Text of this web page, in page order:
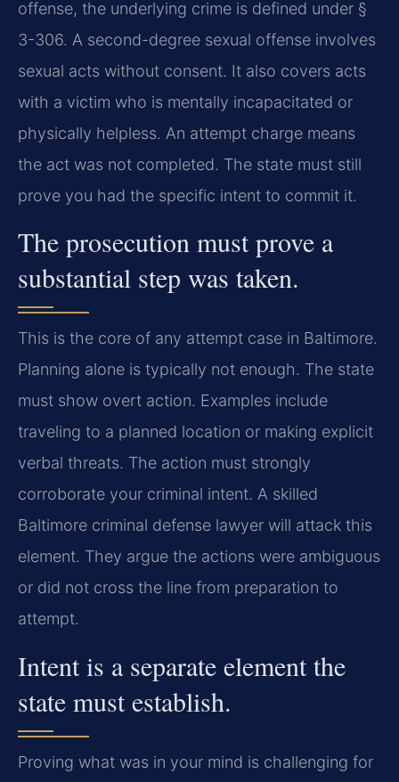
offense, the underlying crime is defined under §
3-306. A second-degree sexual offense involves
sexual acts without consent. It also covers acts
with a victim who is mentally incapacitated or
physically helpless. An attempt charge means
the act was not completed. The state must still
prove you had the specific intent to commit it.
The prosecution must prove a
substantial step was taken.
This is the core of any attempt case in Baltimore.
Planning alone is typically not enough. The state
must show overt action. Examples include
traveling to a planned location or making explicit
verbal threats. The action must strongly
corroborate your criminal intent. A skilled
Baltimore criminal defense lawyer will attack this
element. They argue the actions were ambiguous
or did not cross the line from preparation to
attempt.
Intent is a separate element the
state must establish.
Proving what was in your mind is challenging for